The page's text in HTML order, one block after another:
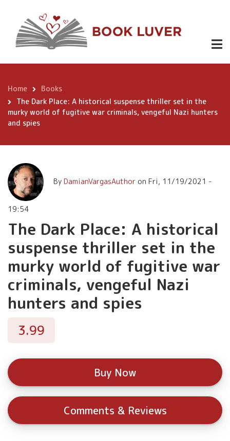
content
The Dark
Place: A
historical
suspense
thriller set
in the murky
world of
fugitive war
criminals,
vengeful
Nazi hunters
and spies
3.99
Buy
Breadcrumb
Home
Books
The Dark Place: A historical suspense thriller set in the
murky world of fugitive war criminals, vengeful Nazi hunters
and spies
By DamianVargasAuthor on Fri, 11/19/2021 -
19:54
The Dark Place: A historical
suspense thriller set in the
murky world of fugitive war
criminals, vengeful Nazi
hunters and spies
3.99
Buy Now
Comments & Reviews